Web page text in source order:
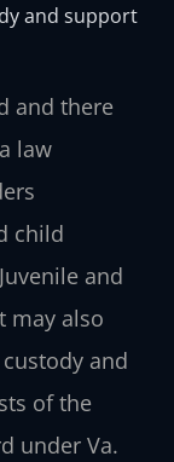
and support
and there
law
child
and
may also
and
of the
under Va.